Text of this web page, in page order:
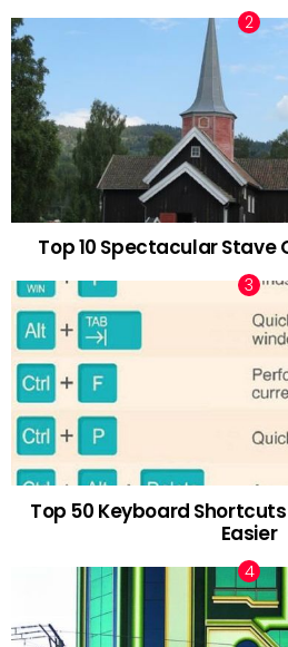
Top 10 Spectacular Stave
Top 50 Keyboard
Easier